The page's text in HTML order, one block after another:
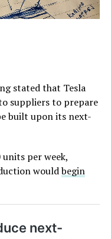
stated that Tesla
suppliers to prepare
built upon its next-
per week,
wouldbegin